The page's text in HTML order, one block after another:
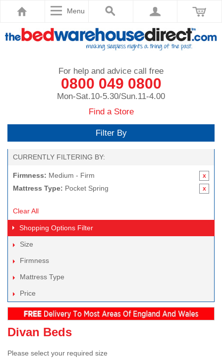
Menu
For help and advice call free
0800 049 0800
Mon-Sat.10-5.30/Sun.11-4.00
Find a Store
Filter By
CURRENTLY FILTERING BY:
Firmness: Medium - Firm
Mattress Type: Pocket Spring
Clear All
Shopping Options Filter
Size
Firmness
Mattress Type
Price
Divan Beds
Please select your required size